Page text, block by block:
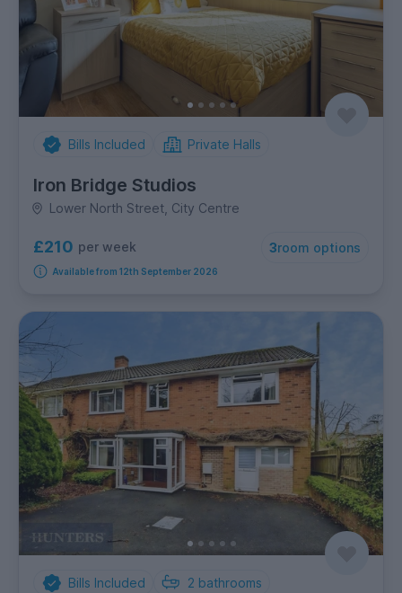
Bills Included Private Halls
Iron Bridge Studios
Lower North Street, City Centre
£210 per week 3room options
Available from 12th September 2026
Bills Included 2 bathrooms